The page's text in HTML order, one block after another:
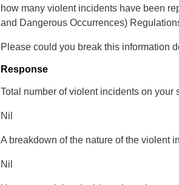
h​ow many violent incidents have been
and Dangerous Occurrences)
Please could you break this information
Response
Total number of violent incidents on your
Nil
A breakdown of the nature of the violent
Nil